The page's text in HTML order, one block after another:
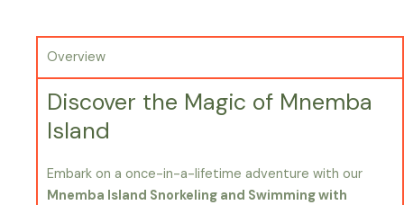
Overview
Discover the Magic of Mnemba
Island
Embark on a once-in-a-lifetime adventure with our
Mnemba Island Snorkeling and Swimming with